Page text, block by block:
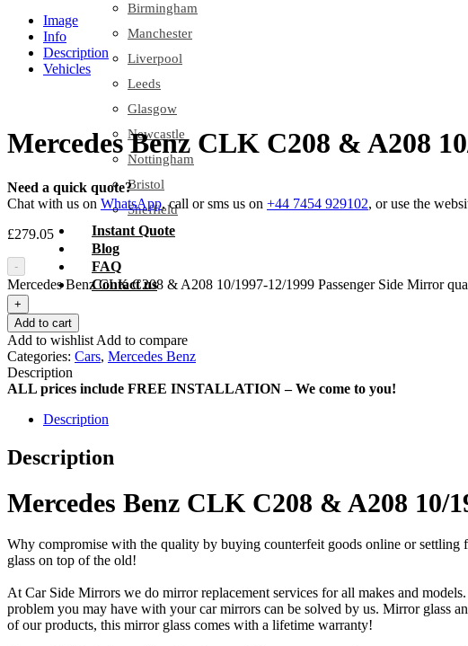
Birmingham
Manchester
Liverpool
Leeds
Glasgow
Newcastle
Nottingham
Bristol
Sheffield
Instant Quote
Blog
FAQ
Contact us
Image
Info
Description
Vehicles
Mercedes Benz CLK C208 & A208
Need a quick quote?
Chat with us on WhatsApp, call or sms us on +44 7454 929102, or use the
£279.05
-
Mercedes Benz CLK C208 & A208 10/1997-12/1999 Passenger Side Mirror
+
Add to cart
Add to wishlist Add to compare
Categories: Cars, Mercedes Benz
Description
ALL prices include FREE INSTALLATION – We come to you!
Description
Description
Mercedes Benz CLK C208 & A208 10/
Why compromise with the quality by buying counterfeit goods online or settling
glass on top of the old!
At Car Side Mirrors we do mirror replacement services for all makes and
problem you may have with your car mirrors can be solved by us. Mirror glass
of our products, this mirror glass comes with a lifetime warranty!